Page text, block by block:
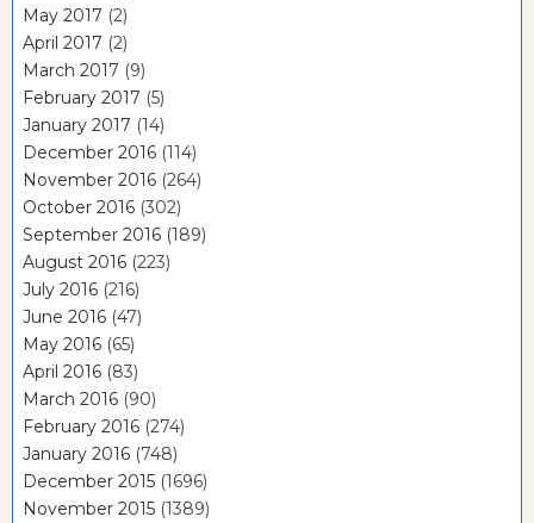
May 2017 (2)
April 2017 (2)
March 2017 (9)
February 2017 (5)
January 2017 (14)
December 2016 (114)
November 2016 (264)
October 2016 (302)
September 2016 (189)
August 2016 (223)
July 2016 (216)
June 2016 (47)
May 2016 (65)
April 2016 (83)
March 2016 (90)
February 2016 (274)
January 2016 (748)
December 2015 (1696)
November 2015 (1389)